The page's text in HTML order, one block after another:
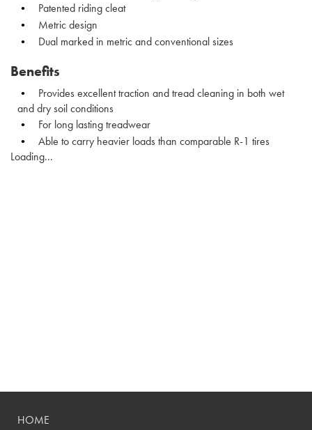
Patented riding cleat
Metric design
Dual marked in metric and conventional sizes
Benefits
Provides excellent traction and tread cleaning in both wet
and dry soil conditions
For long lasting treadwear
Able to carry heavier loads than comparable R-1 tires
Loading...
HOME